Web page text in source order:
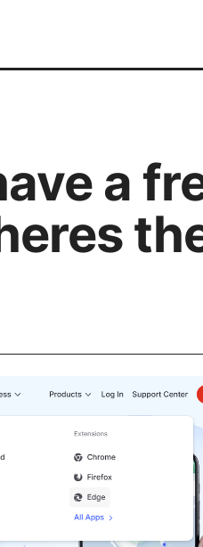
a